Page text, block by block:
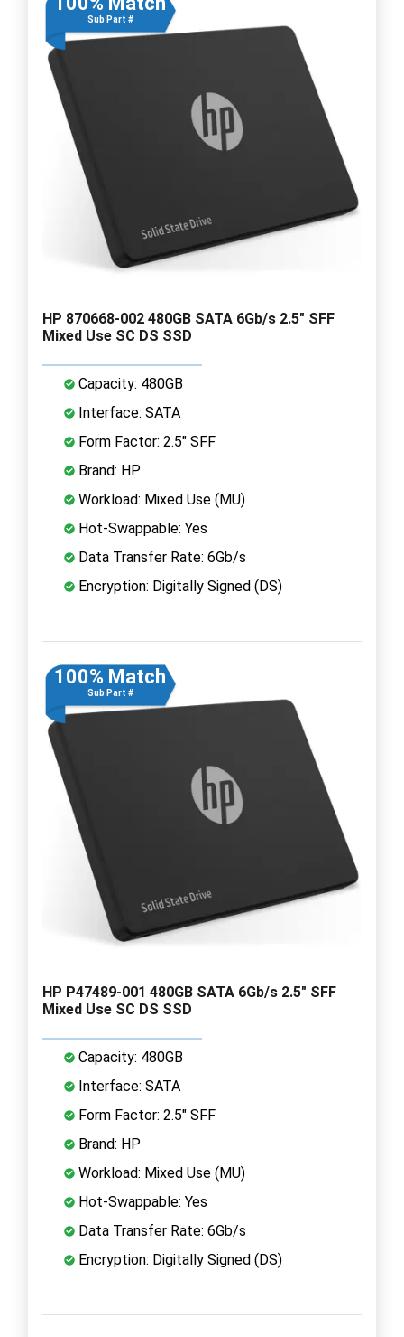
Sub Part #
HP 870668-002 480GB SATA 6Gb/s 2.5" SFF
Mixed Use SC DS SSD
Capacity: 480GB
Interface: SATA
Form Factor: 2.5" SFF
Brand: HP
Workload: Mixed Use (MU)
Hot-Swappable: Yes
Data Transfer Rate: 6Gb/s
Encryption: Digitally Signed (DS)
100% Match
Sub Part #
HP P47489-001 480GB SATA 6Gb/s 2.5" SFF
Mixed Use SC DS SSD
Capacity: 480GB
Interface: SATA
Form Factor: 2.5" SFF
Brand: HP
Workload: Mixed Use (MU)
Hot-Swappable: Yes
Data Transfer Rate: 6Gb/s
Encryption: Digitally Signed (DS)